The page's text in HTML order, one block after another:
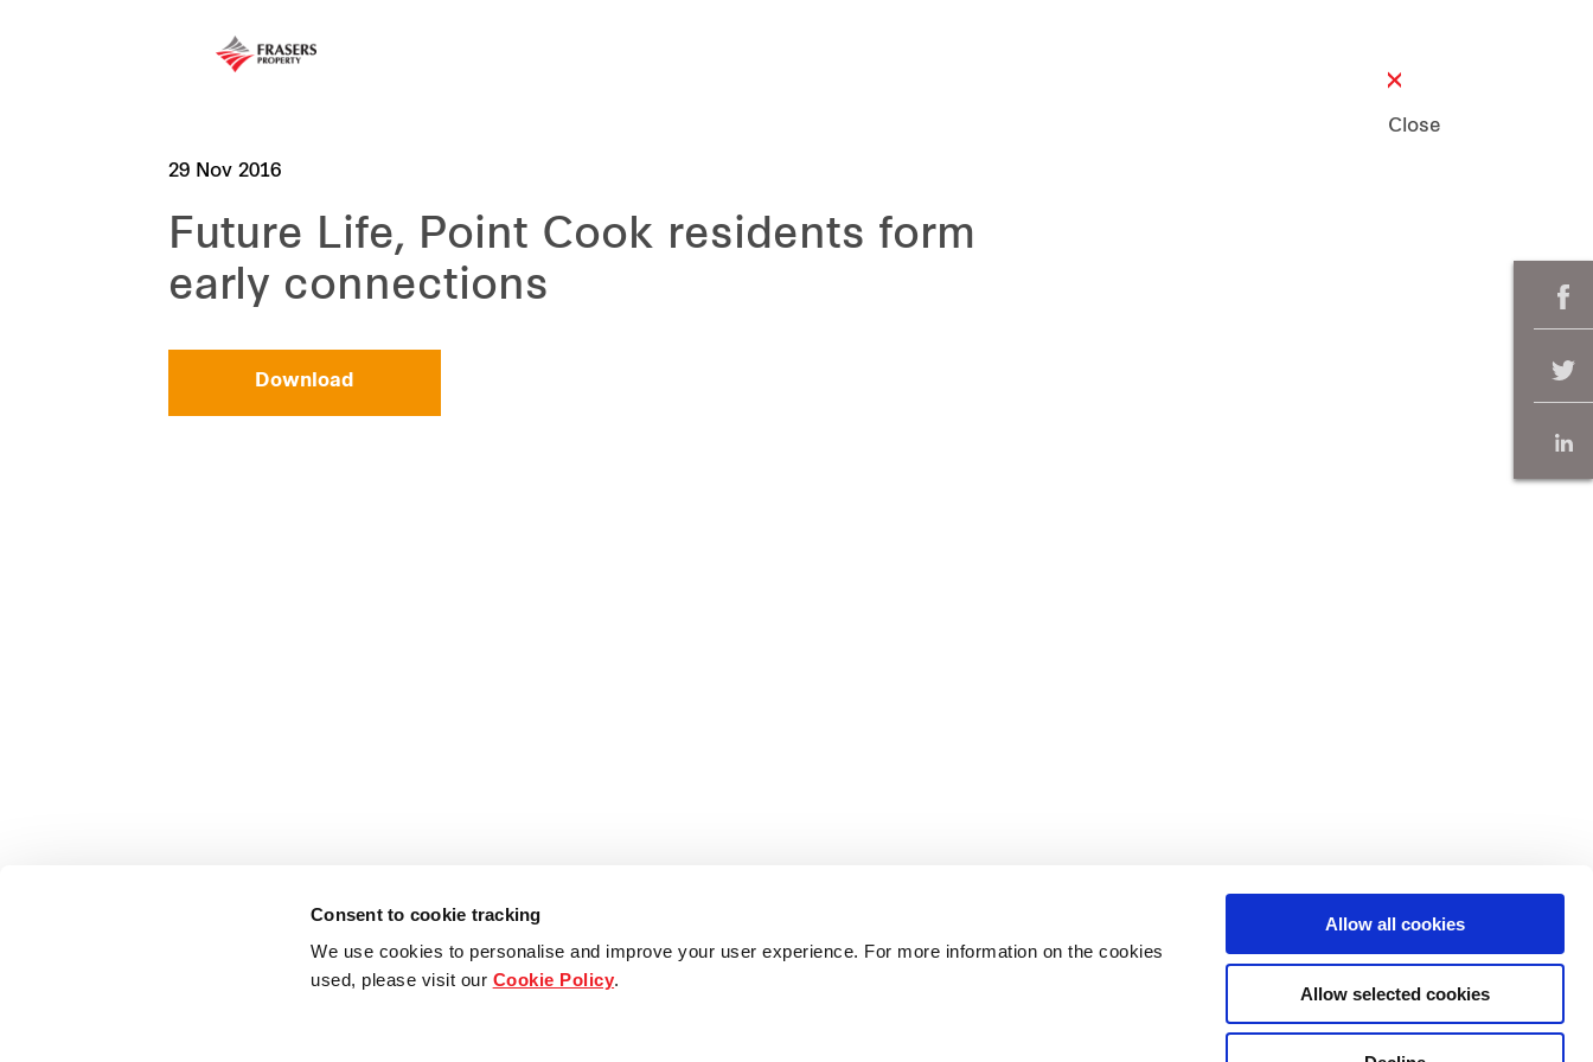
Consent to cookie tracking
We use cookies to personalise and improve your user experience. For more information on the cookies
used, please visit our Cookie Policy.
Allow all cookies
Allow selected cookies
Close
29 Nov 2016
Future Life, Point Cook residents form
early connections
Download